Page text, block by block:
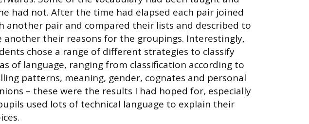
had not. After the time had elapsed each pair joined
another pair and compared their lists and described to
another their reasons for the groupings. Interestingly,
chose a range of different strategies to classify
of language, ranging from classification according to
patterns, meaning, gender, cognates and personal
– these were the results I had hoped for, especially
used lots of technical language to explain their